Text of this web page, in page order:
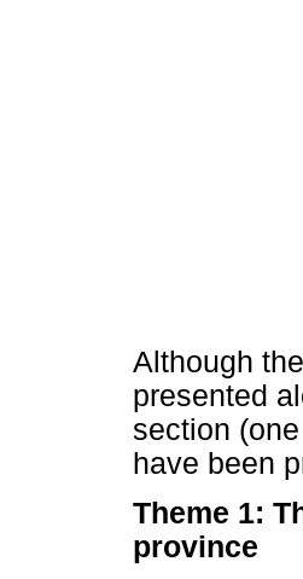
Although
presented
section
have been
Theme 1:
province